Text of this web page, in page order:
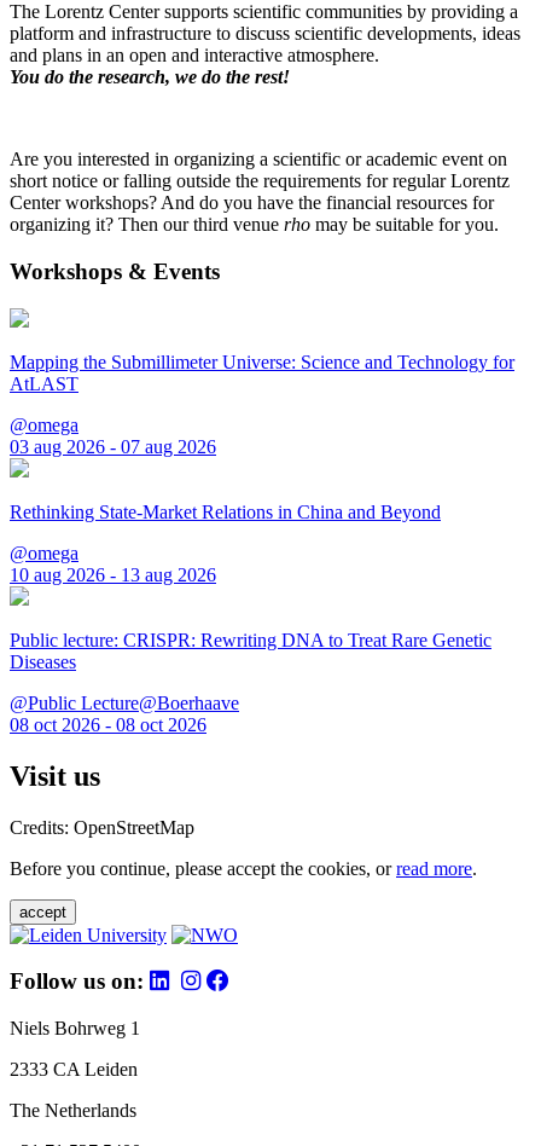
The Lorentz Center supports scientific communities by providing a
platform and infrastructure to discuss scientific developments, ideas
and plans in an open and interactive atmosphere.
You do the research, we do the rest!
Are you interested in organizing a scientific or academic event on
short notice or falling outside the requirements for regular Lorentz
Center workshops? And do you have the financial resources for
organizing it? Then our third venue rho may be suitable for you.
Workshops & Events
Mapping the Submillimeter Universe: Science and Technology for
AtLAST
@omega
03 aug 2026 - 07 aug 2026
Rethinking State-Market Relations in China and Beyond
@omega
10 aug 2026 - 13 aug 2026
Public lecture: CRISPR: Rewriting DNA to Treat Rare Genetic
Diseases
@Public Lecture@Boerhaave
08 oct 2026 - 08 oct 2026
Visit us
Credits: OpenStreetMap
Before you continue, please accept the cookies, orread more.
accept
Follow us on:
Niels Bohrweg 1
2333 CA Leiden
The Netherlands